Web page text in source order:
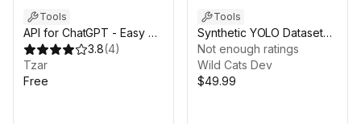
Tools
API for ChatGPT - Easy AI
Integration
3.8(4)
Tzar
Free
Tools
Synthetic YOLO Dataset
Generator
Not enough ratings
Wild Cats Dev
$49.99